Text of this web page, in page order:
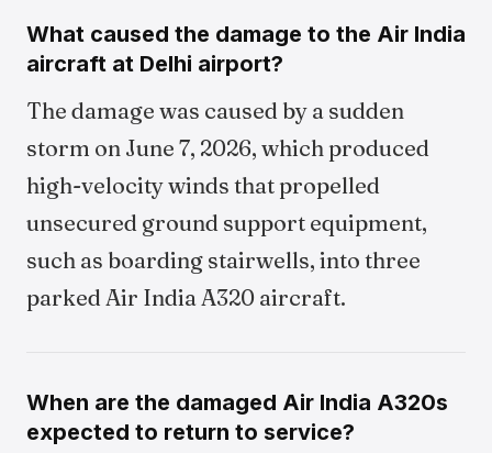
What caused the damage to the Air India
aircraft at Delhi airport?
The damage was caused by a sudden
storm on June 7, 2026, which produced
high-velocity winds that propelled
unsecured ground support equipment,
such as boarding stairwells, into three
parked Air India A320 aircraft.
When are the damaged Air India A320s
expected to return to service?